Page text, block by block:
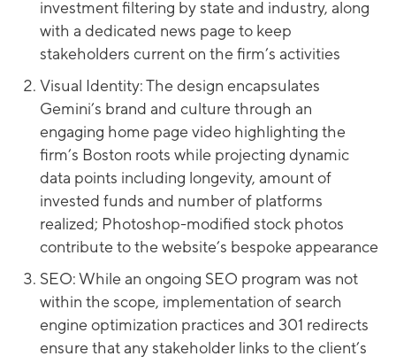
investment filtering by state and industry, along
with a dedicated news page to keep
stakeholders current on the firm’s activities
Visual Identity: The design encapsulates
Gemini’s brand and culture through an
engaging home page video highlighting the
firm’s Boston roots while projecting dynamic
data points including longevity, amount of
invested funds and number of platforms
realized; Photoshop-modified stock photos
contribute to the website’s bespoke appearance
SEO: While an ongoing SEO program was not
within the scope, implementation of search
engine optimization practices and 301 redirects
ensure that any stakeholder links to the client’s